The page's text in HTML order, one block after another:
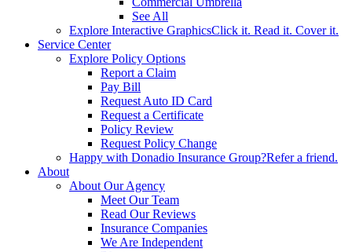
See All
Explore Interactive GraphicsClick it. Read it. Cover it.
Service Center
Explore Policy Options
Report a Claim
Pay Bill
Request Auto ID Card
Request a Certificate
Policy Review
Request Policy Change
Happy with Donadio Insurance Group?Refer a friend.
About
About Our Agency
Meet Our Team
Read Our Reviews
Insurance Companies
We Are Independent